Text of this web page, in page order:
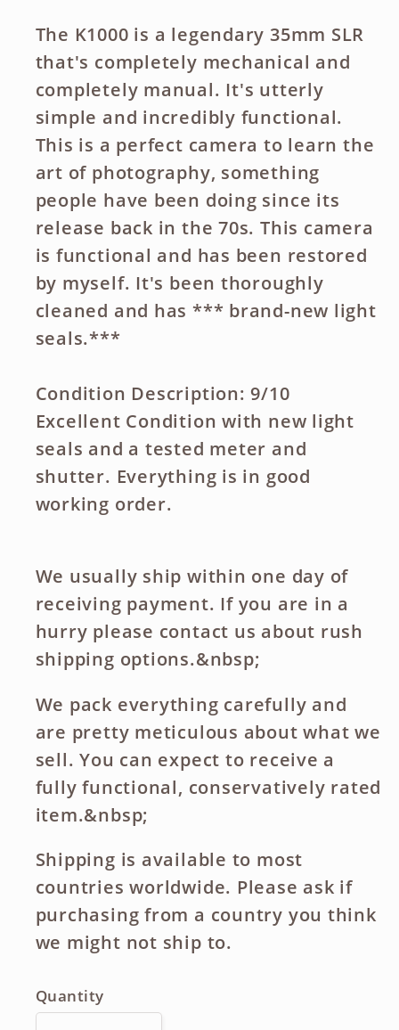
The K1000 is a legendary 35mm SLR
that's completely mechanical and
completely manual. It's utterly
simple and incredibly functional.
This is a perfect camera to learn the
art of photography, something
people have been doing since its
release back in the 70s. This camera
is functional and has been restored
by myself. It's been thoroughly
cleaned and has *** brand-new light
seals.***
Condition Description: 9/10
Excellent Condition with new light
seals and a tested meter and
shutter. Everything is in good
working order.
We usually ship within one day of
receiving payment. If you are in a
hurry please contact us about rush
shipping options.&nbsp;
We pack everything carefully and
are pretty meticulous about what we
sell. You can expect to receive a
fully functional, conservatively rated
item.&nbsp;
Shipping is available to most
countries worldwide. Please ask if
purchasing from a country you think
we might not ship to.
Quantity